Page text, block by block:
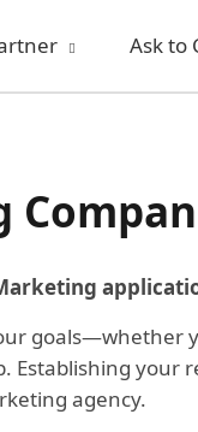
Ask to
agency.